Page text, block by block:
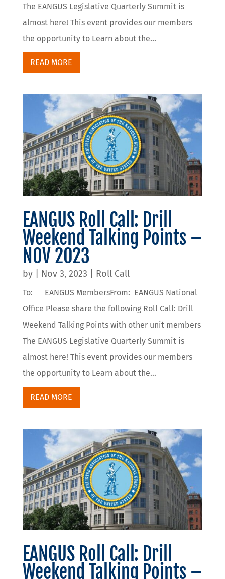
The EANGUS Legislative Quarterly Summit is
almost here! This event provides our members
the opportunity to Learn about the...
READ MORE
EANGUS Roll Call: Drill
Weekend Talking Points –
NOV 2023
by Nov 3, 2023 Roll Call
To: EANGUS MembersFrom: EANGUS National
Office Please share the following Roll Call: Drill
Weekend Talking Points with other unit members
The EANGUS Legislative Quarterly Summit is
almost here! This event provides our members
the opportunity to Learn about the...
READ MORE
EANGUS Roll Call: Drill
Weekend Talking Points –